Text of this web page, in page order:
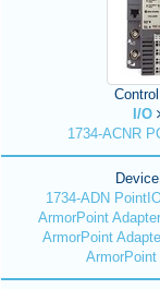
I/O
1734-ACNR
1734-ADN
ArmorPoint
ArmorPoint
ArmorPoint